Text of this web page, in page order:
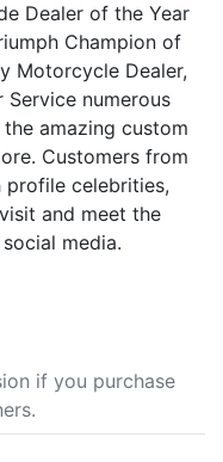
Dealer of the Year
Champion of
Motorcycle Dealer,
Service numerous
amazing custom
Customers from
celebrities,
and meet the
media.
if you purchase